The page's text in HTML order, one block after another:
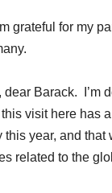
grateful for my
Barack. I’m
visit here has
year, and
related to the